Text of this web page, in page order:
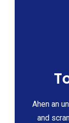
Ahen an
and